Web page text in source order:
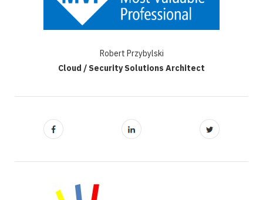
Robert Przybylski
Cloud / Security Solutions Architect